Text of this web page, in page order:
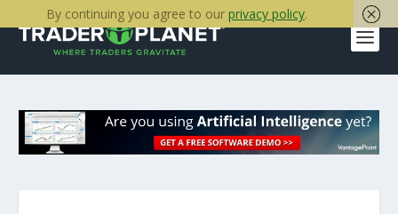
By continuing you agree to our privacy policy.